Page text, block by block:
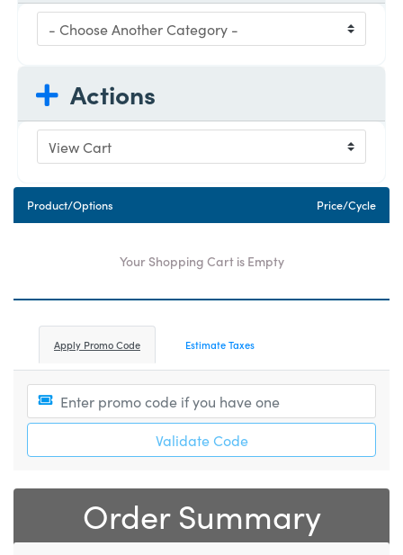
Actions
Product/Options Price/Cycle
Your Shopping Cart is Empty
Apply Promo Code Estimate Taxes
Validate Code
Order Summary